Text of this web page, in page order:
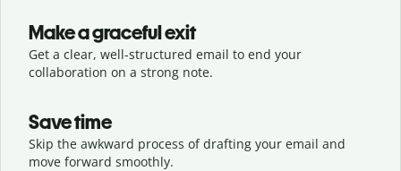
Make a graceful exit
Get a clear, well-structured email to end your
collaboration on a strong note.
Save time
Skip the awkward process of drafting your email and
move forward smoothly.